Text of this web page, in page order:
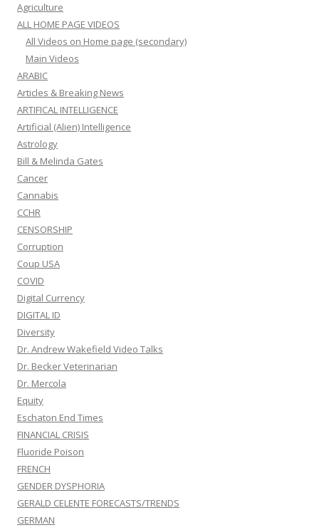
Agriculture
ALL HOME PAGE VIDEOS
All Videos on Home page (secondary)
Main Videos
ARABIC
Articles & Breaking News
ARTIFICAL INTELLIGENCE
Artificial (Alien) Intelligence
Astrology
Bill & Melinda Gates
Cancer
Cannabis
CCHR
CENSORSHIP
Corruption
Coup USA
COVID
Digital Currency
DIGITAL ID
Diversity
Dr. Andrew Wakefield Video Talks
Dr. Becker Veterinarian
Dr. Mercola
Equity
Eschaton End Times
FINANCIAL CRISIS
Fluoride Poison
FRENCH
GENDER DYSPHORIA
GERALD CELENTE FORECASTS/TRENDS
GERMAN